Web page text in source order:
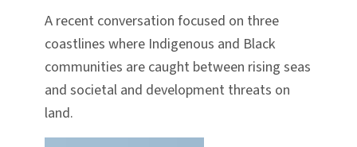
A recent conversation focused on three
coastlines where Indigenous and Black
communities are caught between rising seas
and societal and development threats on
land.